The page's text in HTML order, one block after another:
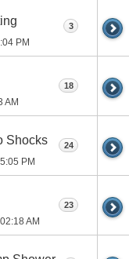
PM
3
AM
18
Shocks
PM
24
02:18 AM
23